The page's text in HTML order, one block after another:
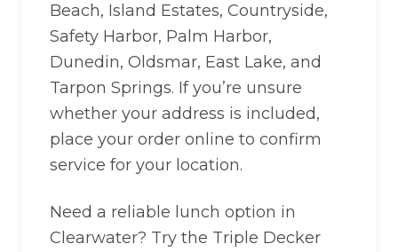
Beach, Island Estates, Countryside,
Safety Harbor, Palm Harbor,
Dunedin, Oldsmar, East Lake, and
Tarpon Springs. If you’re unsure
whether your address is included,
place your order online to confirm
service for your location.
Need a reliable lunch option in
Clearwater? Try the Triple Decker